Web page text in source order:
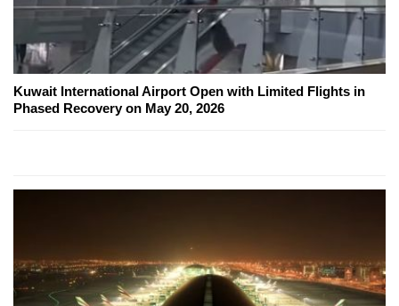
Kuwait International Airport Open with Limited Flights in
Phased Recovery on May 20, 2026